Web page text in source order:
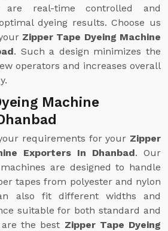
are real-time controlled and
dyeing results. Choose us
Zipper Tape Dyeing Machine
. Such a design minimizes the
operators and increases overall
Machine
requirements for your Zipper
Exporters In Dhanbad. Our
are designed to handle
tapes from polyester and nylon
also fit different widths and
suitable for both standard and
the best Zipper Tape Dyeing